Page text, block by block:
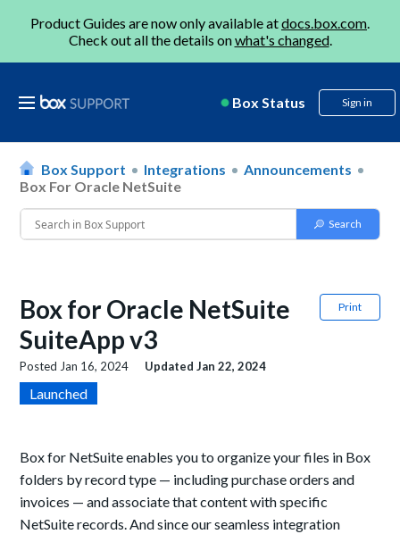
Product Guides are now only available atdocs.box.com.
Check out all the details onwhat's changed.
Box Status Sign in
Box Support Integrations
Announcements
Box For Oracle NetSuite
Print
Box for Oracle NetSuite
SuiteApp v3
Posted Jan 16, 2024 UpdatedJan 22, 2024
Launched
Box for NetSuite enables you to organize your files in Box
folders by record type — including purchase orders and
invoices — and associate that content with specific
NetSuite records. And since our seamless integration